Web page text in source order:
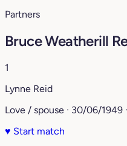
Partners
Bruce Weatherill
1
Lynne Reid
Love / spouse · 30/06/1949
♥ Start match